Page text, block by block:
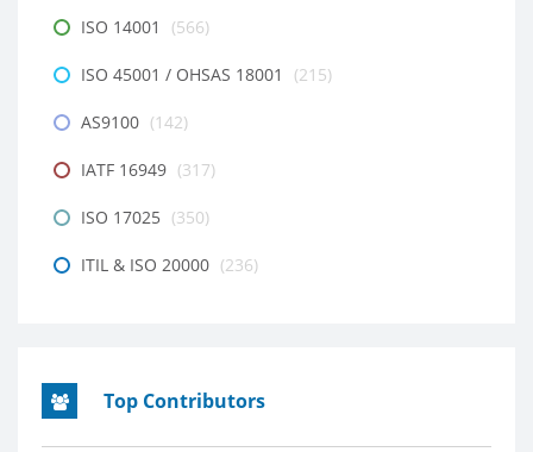
ISO 14001 (566)
ISO 45001 / OHSAS 18001 (215)
AS9100 (142)
IATF 16949 (317)
ISO 17025 (350)
ITIL & ISO 20000 (236)
Top Contributors